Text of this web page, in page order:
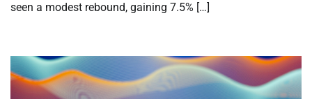
seen a modest rebound, gaining 7.5% […]